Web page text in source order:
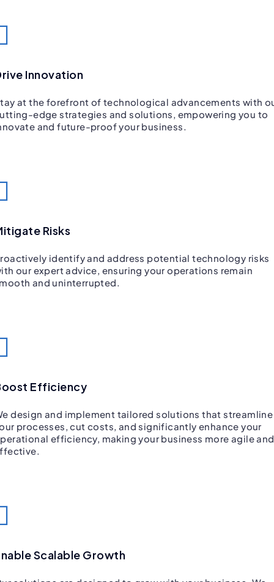
Innovation
at the forefront of technological advancements with
edge strategies and solutions, empowering you to
and future-proof your business.
Risks
identify and address potential technology risks
our expert advice, ensuring your operations remain
and uninterrupted.
Efficiency
design and implement tailored solutions that streamline
processes, cut costs, and significantly enhance your
efficiency, making your business more agile and
Scalable Growth